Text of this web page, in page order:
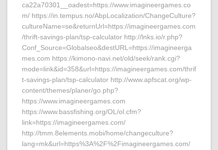
ca22a70301__oadest=https://www.imagineergames.co
m/ https://in.tempus.no/AbpLocalization/ChangeCulture?
cultureName=se&returnUrl=https://imagineergames.com
/thrift-savings-plan/tsp-calculator http://lnks.io/r.php?
Conf_Source=Globalseo&destURL=https://imagineerga
mes.com https://kimono-navi.net/old/seek/rank.cgi?
mode=link&id=358&url=https://imagineergames.com/thrif
t-savings-plan/tsp-calculator http://www.apfscat.org/wp-
content/themes/planer/go.php?
https://www.imagineergames.com
https://www.bassfishing.org/OL/ol.cfm?
link=https://imagineergames.com/
http://tmm.8elements.mobi/home/changeculture?
lang=mk&url=https%3A%2F%2Fimagineergames.com/